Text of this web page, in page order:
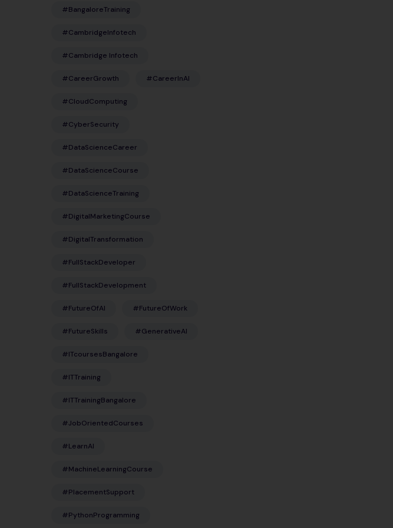
#BangaloreTraining
#CambridgeInfotech
#Cambridge Infotech
#CareerGrowth #CareerInAI
#CloudComputing
#CyberSecurity
#DataScienceCareer
#DataScienceCourse
#DataScienceTraining
#DigitalMarketingCourse
#DigitalTransformation
#FullStackDeveloper
#FullStackDevelopment
#FutureOfAI #FutureOfWork
#FutureSkills #GenerativeAI
#ITcoursesBangalore
#ITTraining
#ITTrainingBangalore
#JobOrientedCourses
#LearnAI
#MachineLearningCourse
#PlacementSupport
#PythonProgramming